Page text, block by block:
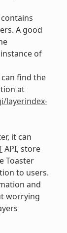
A good
of
can find the
at
layerindex-
it can
API, store
Toaster
to users.
and
worrying